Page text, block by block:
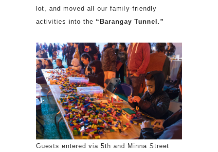
lot, and moved all our family-friendly
activities into the “Barangay Tunnel.”
Guests entered via 5th and Minna Street